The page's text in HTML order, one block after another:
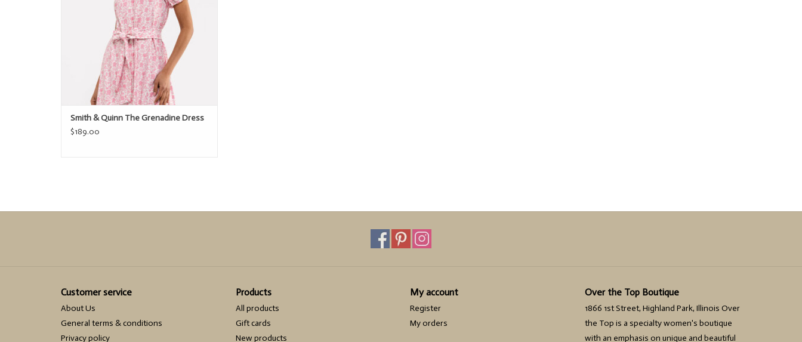
Smith & Quinn The Grenadine Dress
$189.00
Customer service
About Us
General terms & conditions
Privacy policy
Products
All products
Gift cards
New products
My account
Register
My orders
Over the Top Boutique
1866 1st Street, Highland Park, Illinois Over
the Top is a specialty women's boutique
with an emphasis on unique and beautiful